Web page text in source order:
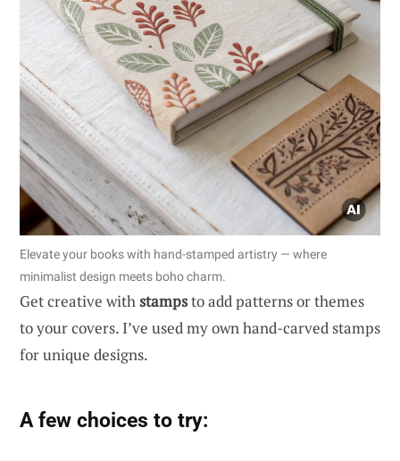
Elevate your books with hand-stamped artistry — where
minimalist design meets boho charm.
Get creative withstampsto add patterns or themes
to your covers. I’ve used my own hand-carved stamps
for unique designs.
A few choices to try: